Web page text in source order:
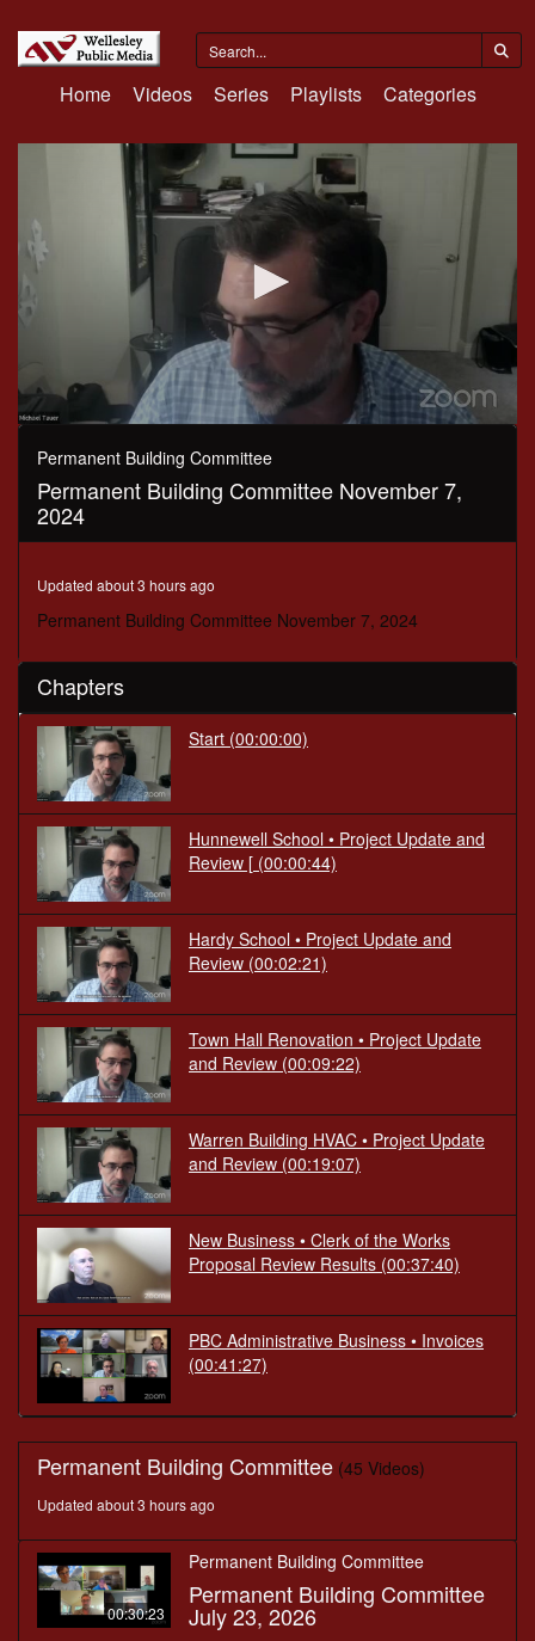
Home Videos Series Playlists Categories
0
seconds
minutes,
59
seconds
Permanent Building Committee
Permanent Building Committee November 7,
2024
Updated about 3 hours ago
Permanent Building Committee November 7, 2024
Chapters
Start (00:00:00)
Hunnewell School • Project Update and
Review [ (00:00:44)
Hardy School • Project Update and
Review (00:02:21)
Town Hall Renovation • Project Update
and Review (00:09:22)
Warren Building HVAC • Project Update
and Review (00:19:07)
New Business • Clerk of the Works
Proposal Review Results (00:37:40)
PBC Administrative Business • Invoices
(00:41:27)
Permanent Building Committee (45 Videos)
Updated about 3 hours ago
00:30:23
Permanent Building Committee
Permanent Building Committee
July 23, 2026